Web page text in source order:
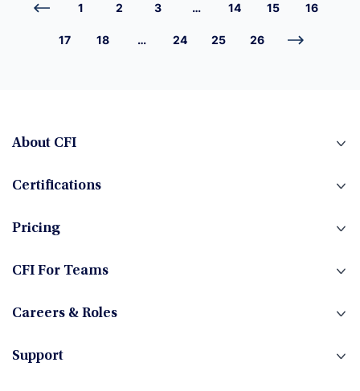
1 2 3 … 14 15 16
17 18 … 24 25 26
About CFI
Certifications
Pricing
CFI For Teams
Careers & Roles
Support